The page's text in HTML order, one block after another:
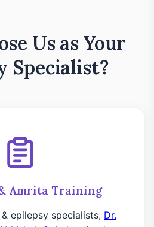
Us as Your
Specialist?
Amrita Training
epilepsy specialists, Dr.